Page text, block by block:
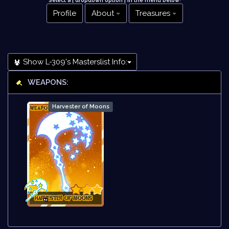
Profile About Treasures
Show L-309's Masterslist Info:
WEAPONS:
Harvester of Moons